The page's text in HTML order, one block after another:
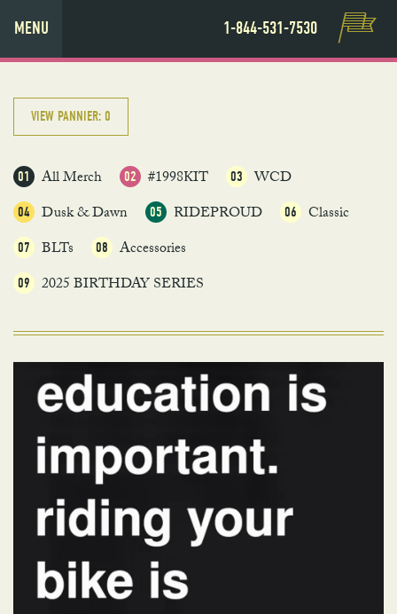
MENU 1-844-531-7530
VIEW PANNIER: 0
01 All Merch 02 #1998KIT 03 WCD
04 Dusk & Dawn 05 RIDEPROUD 06 Classic
07 BLTs 08 Accessories
09 2025 BIRTHDAY SERIES